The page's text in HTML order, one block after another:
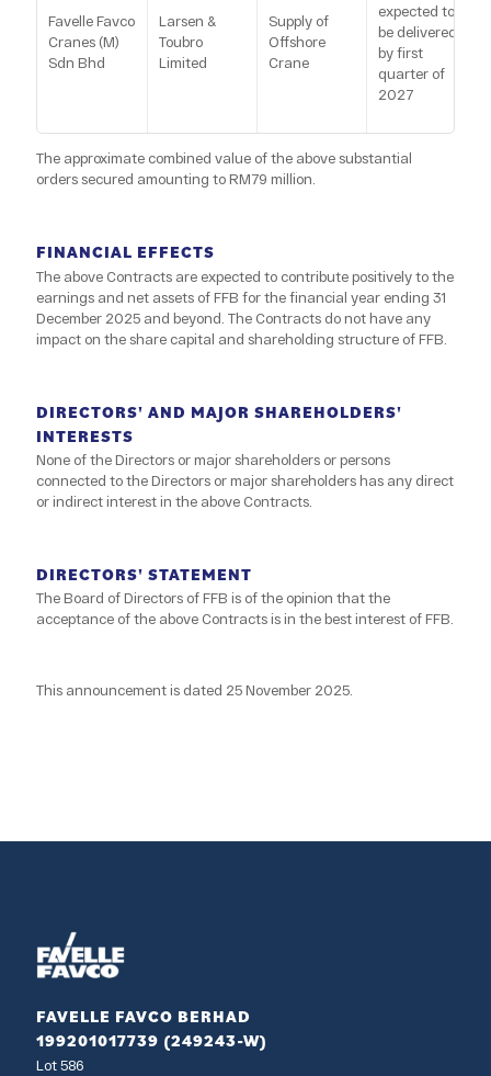
Favelle Favco
Cranes (M)
Sdn Bhd
Larsen &
Toubro
Limited
Supply of
Offshore
Crane
expected to
be delivered
by first
quarter of
2027
The approximate combined value of the above substantial
orders secured amounting to RM79 million.
FINANCIAL EFFECTS
The above Contracts are expected to contribute positively to the
earnings and net assets of FFB for the financial year ending 31
December 2025 and beyond. The Contracts do not have any
impact on the share capital and shareholding structure of FFB.
DIRECTORS' AND MAJOR SHAREHOLDERS'
INTERESTS
None of the Directors or major shareholders or persons
connected to the Directors or major shareholders has any direct
or indirect interest in the above Contracts.
DIRECTORS' STATEMENT
The Board of Directors of FFB is of the opinion that the
acceptance of the above Contracts is in the best interest of FFB.
This announcement is dated 25 November 2025.
FAVELLE FAVCO BERHAD
199201017739 (249243-W)
Lot 586